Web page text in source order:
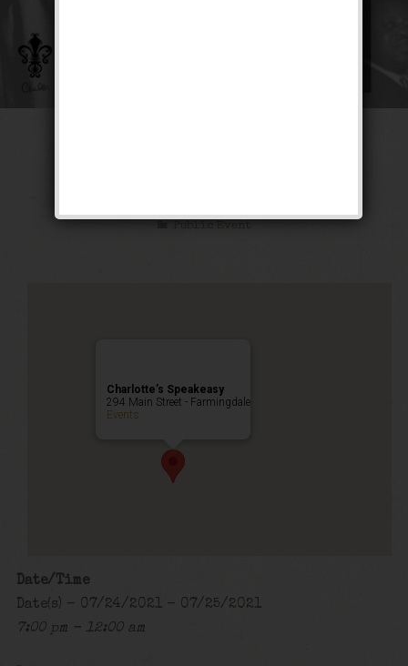
Public Event
Charlotte’s Speakeasy
294 Main Street - Farmingdale
Events
Date/Time
Date(s) - 07/24/2021 - 07/25/2021
7:00 pm - 12:00 am